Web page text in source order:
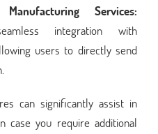
Services:
integration with
users to directly send
can significantly assist in
case you require additional